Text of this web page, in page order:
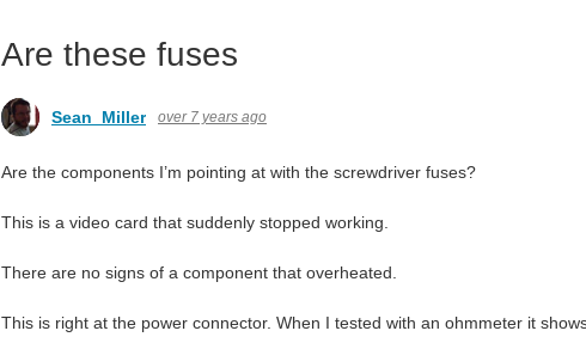
Are these fuses
Sean_Miller over 7 years ago
Are the components I’m pointing at with the screwdriver fuses?
This is a video card that suddenly stopped working.
There are no signs of a component that overheated.
This is right at the power connector. When I tested with an ohmmeter it